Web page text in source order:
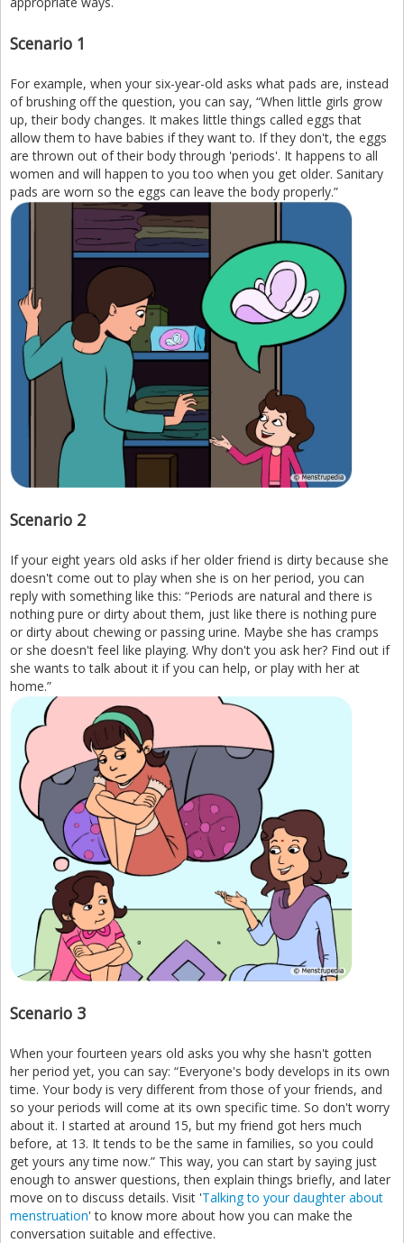
Scenario 1
For example, when your six-year-old asks what pads are, instead
of brushing off the question, you can say, “When little girls grow
up, their body changes. It makes little things called eggs that
allow them to have babies if they want to. If they don't, the eggs
are thrown out of their body through 'periods'. It happens to all
women and will happen to you too when you get older. Sanitary
pads are worn so the eggs can leave the body properly.”
Scenario 2
If your eight years old asks if her older friend is dirty because she
doesn't come out to play when she is on her period, you can
reply with something like this: “Periods are natural and there is
nothing pure or dirty about them, just like there is nothing pure
or dirty about chewing or passing urine. Maybe she has cramps
or she doesn't feel like playing. Why don't you ask her? Find out if
she wants to talk about it if you can help, or play with her at
home.”
Scenario 3
When your fourteen years old asks you why she hasn't gotten
her period yet, you can say: “Everyone's body develops in its own
time. Your body is very different from those of your friends, and
so your periods will come at its own specific time. So don't worry
about it. I started at around 15, but my friend got hers much
before, at 13. It tends to be the same in families, so you could
get yours any time now.” This way, you can start by saying just
enough to answer questions, then explain things briefly, and later
move on to discuss details. Visit 'Talking to your daughter about
menstruation' to know more about how you can make the
conversation suitable and effective.